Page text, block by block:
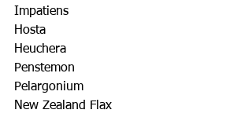
Impatiens
Hosta
Heuchera
Penstemon
Pelargonium
New Zealand Flax